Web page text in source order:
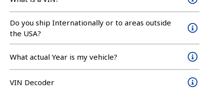
Do you ship Internationally or to areas outside
the USA?
What actual Year is my vehicle?
VIN Decoder